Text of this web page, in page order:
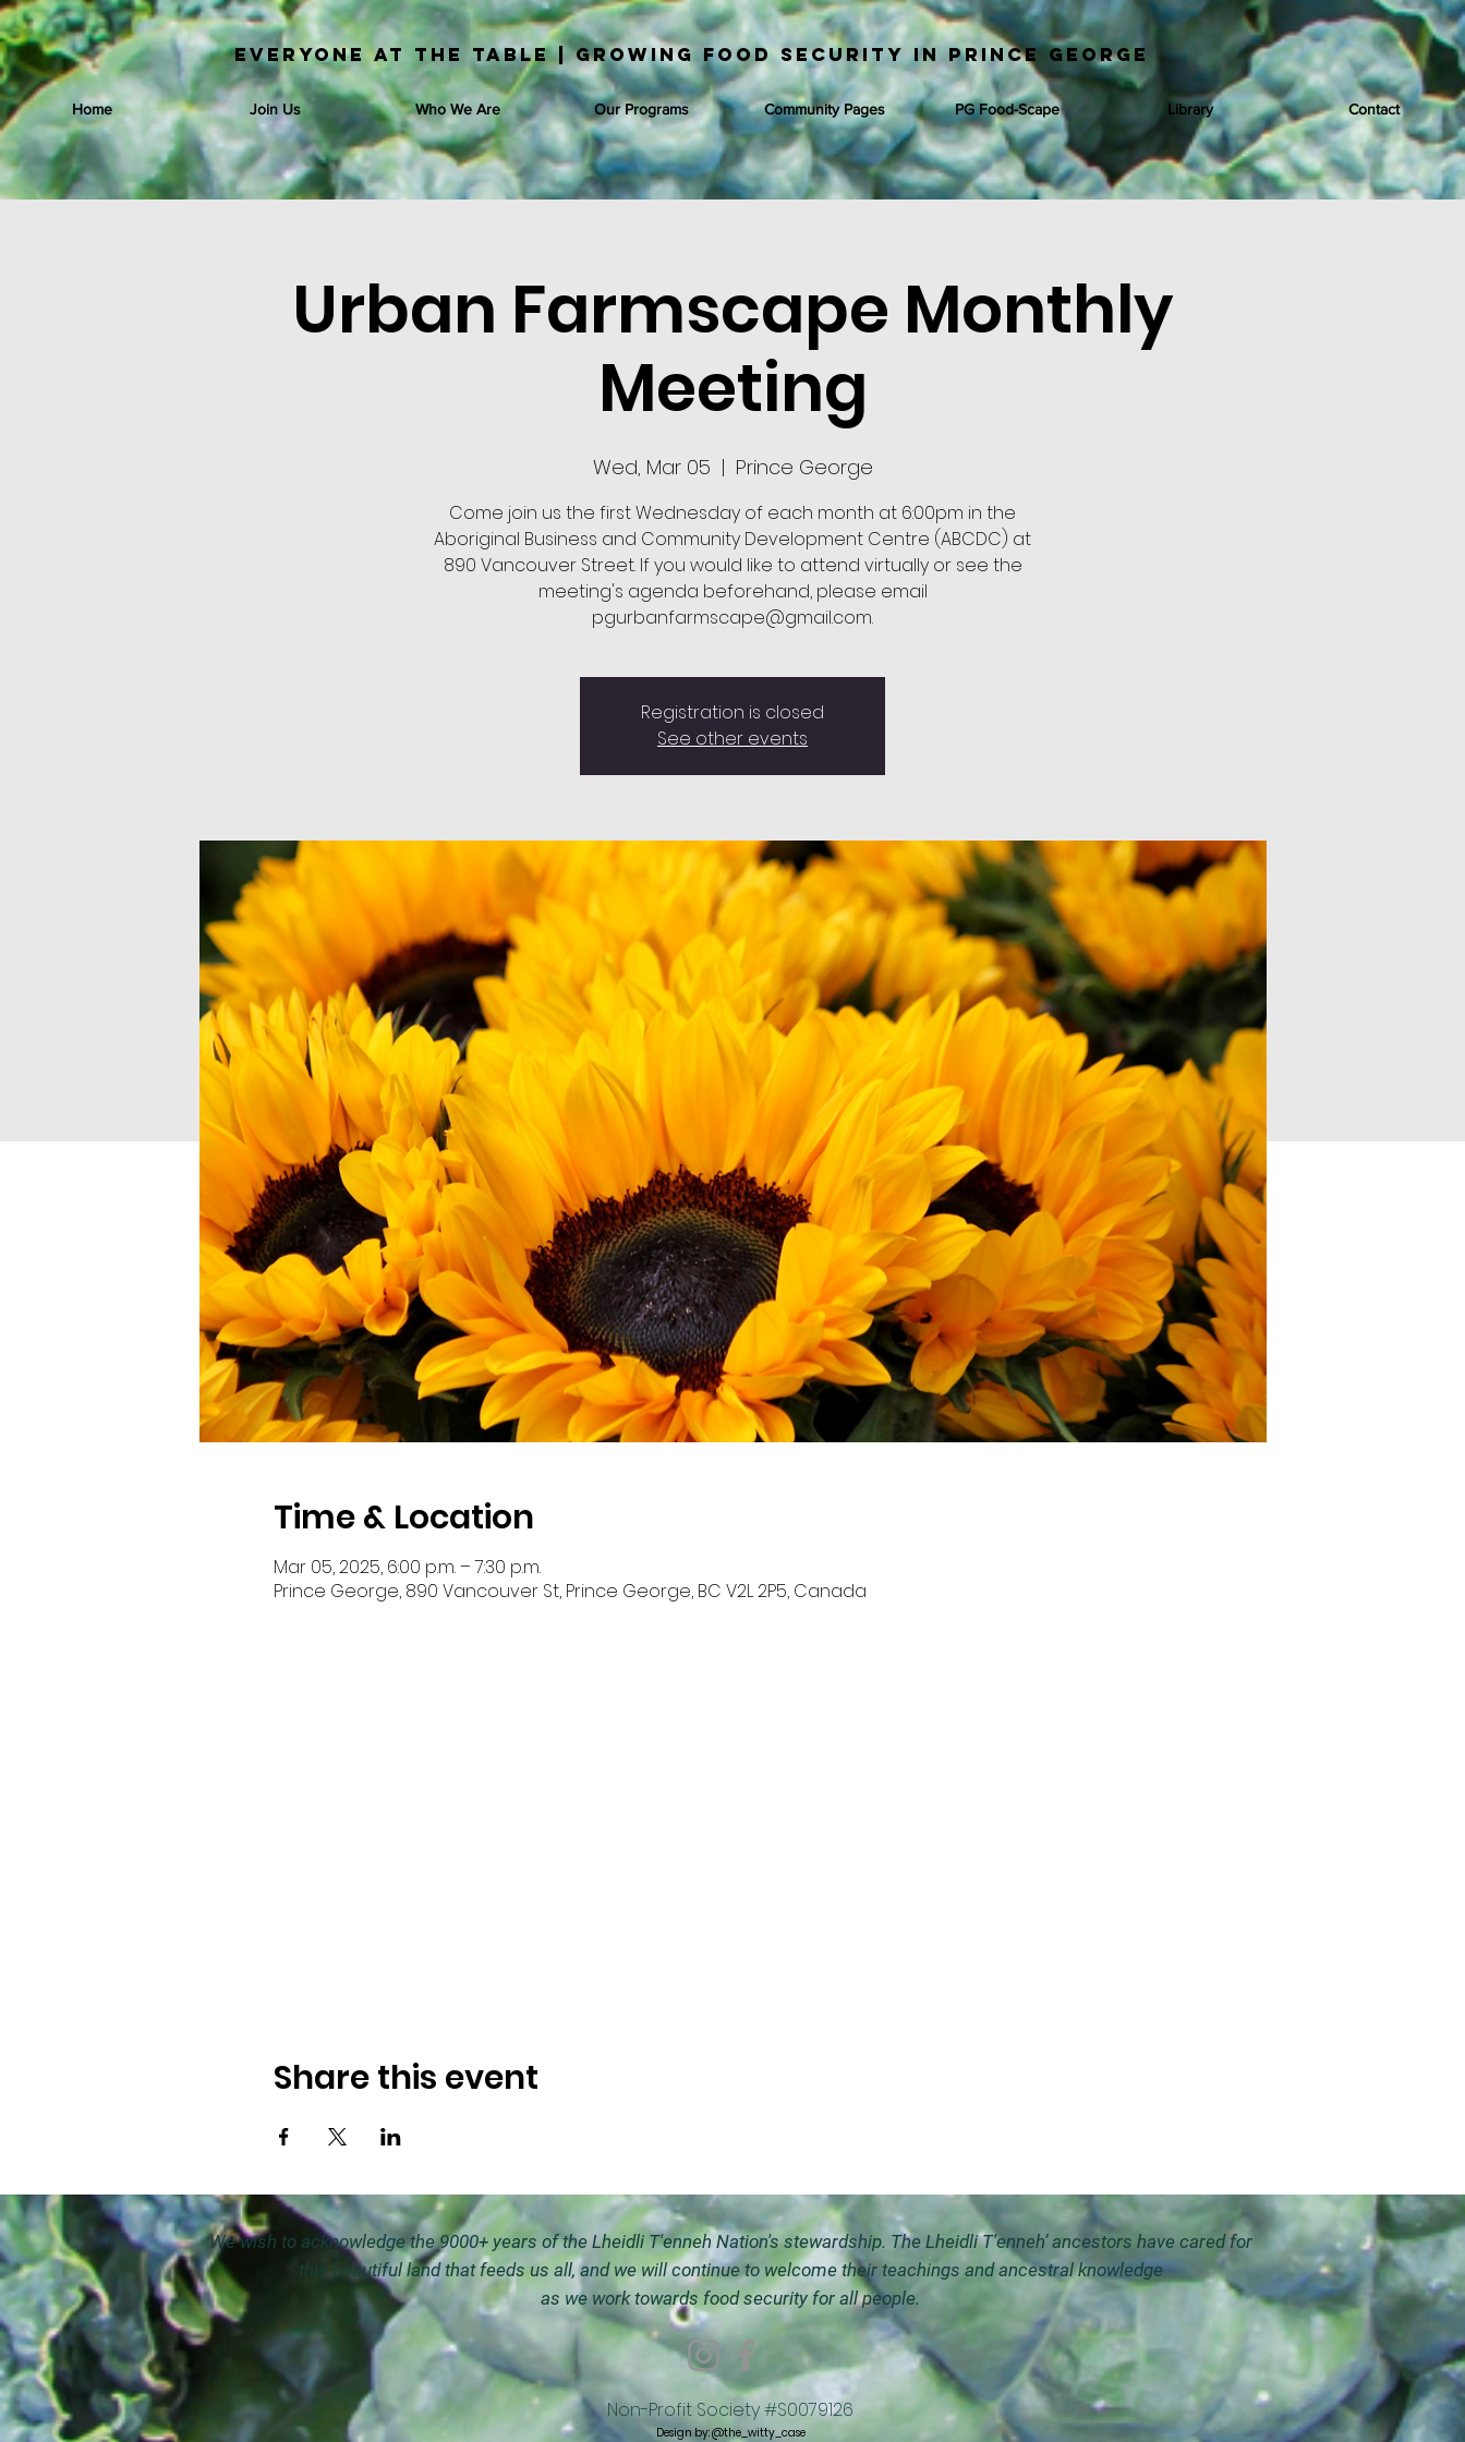
Everyone at the Table | Growing Food Security in Prince George
Home Join Us Who We Are Our Programs Community Pages PG Food-Scape Library Contact
Urban Farmscape Monthly
Meeting
Wed, Mar 05
  |
Prince George
Come join us the first Wednesday of each month at 6:00pm in the
Aboriginal Business and Community Development Centre (ABCDC) at
890 Vancouver Street. If you would like to attend virtually or see the
meeting's agenda beforehand, please email
pgurbanfarmscape@gmail.com.
Registration is closed
See other events
Time & Location
Mar 05, 2025, 6:00 p.m. – 7:30 p.m.
Prince George, 890 Vancouver St, Prince George, BC V2L 2P5, Canada
Share this event
We wish to acknowledge the 9000+ years of the Lheidli T'enneh Nation's stewardship. The Lheidli T'enneh’ ancestors have cared for
this beautiful land that feeds us all, and we will continue to welcome their teachings and ancestral knowledge
as we work towards food security for all people.
Non-Profit Society #S0079126
Design by:@the_witty_case